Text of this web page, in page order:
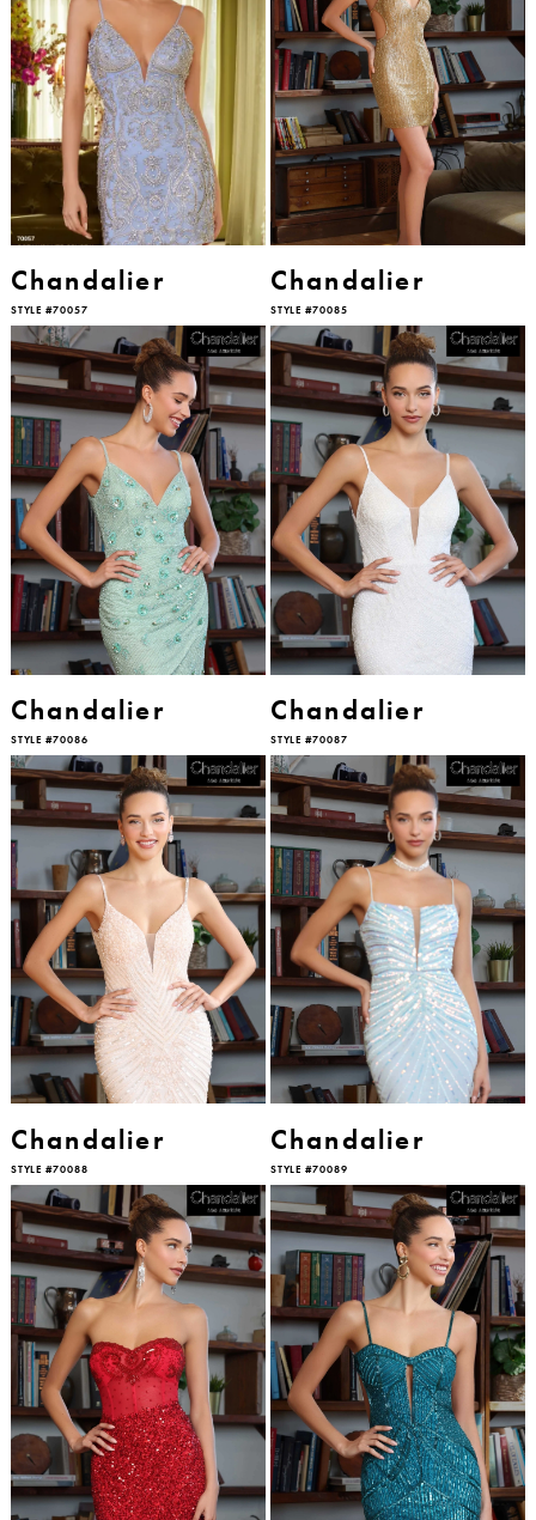
Chandalier
STYLE #70057
Chandalier
STYLE #70085
Chandalier
STYLE #70086
Chandalier
STYLE #70087
Chandalier
STYLE #70088
Chandalier
STYLE #70089